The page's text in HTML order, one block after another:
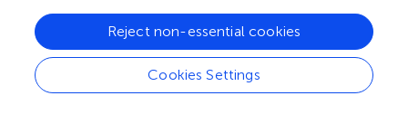
different branches is the Poisson criterion, being the
absolute error criterion for Case B. Both approaches share
the rest of the optimal parameters, needing 250
estimators, with a maximum tree depth of 6 nodes, a
Cookies Settings
Reject non-essential cookies